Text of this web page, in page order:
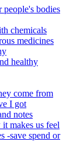
people's bodies
chemicals
medicines
healthy
come from
I got
notes
makes us feel
-save spend or